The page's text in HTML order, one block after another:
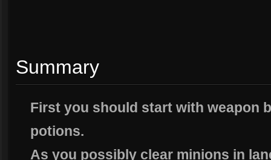
Summary
First you should start with weapon
potions.
As you possibly clear minions in